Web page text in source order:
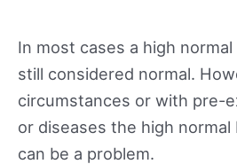
In most cases a high
still considered normal.
circumstances or with pre-
or diseases the high
can be a problem.